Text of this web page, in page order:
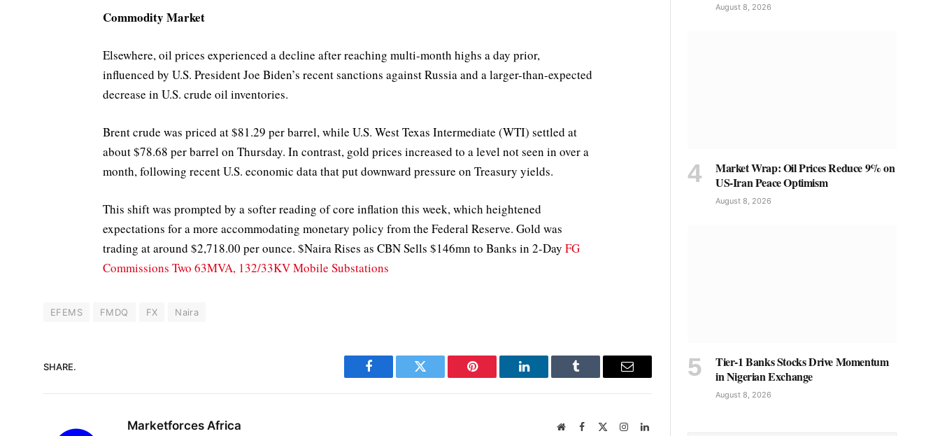
Commodity Market
Elsewhere, oil prices experienced a decline after reaching multi-month highs a day prior,
influenced by U.S. President Joe Biden’s recent sanctions against Russia and a larger-than-expected
decrease in U.S. crude oil inventories.
Brent crude was priced at $81.29 per barrel, while U.S. West Texas Intermediate (WTI) settled at
about $78.68 per barrel on Thursday. In contrast, gold prices increased to a level not seen in over a
month, following recent U.S. economic data that put downward pressure on Treasury yields.
This shift was prompted by a softer reading of core inflation this week, which heightened
expectations for a more accommodating monetary policy from the Federal Reserve. Gold was
trading at around $2,718.00 per ounce. $Naira Rises as CBN Sells $146mn to Banks in 2-Day FG
Commissions Two 63MVA, 132/33KV Mobile Substations
EFEMS FMDQ FX Naira
SHARE.
Facebook Twitter Pinterest LinkedIn Tumblr Email
Marketforces Africa WebsiteFacebook InstagramLinkedIn
August 8, 2026
Market Wrap: Oil Prices Reduce 9% on
US-Iran Peace Optimism
August 8, 2026
Tier-1 Banks Stocks Drive Momentum
in Nigerian Exchange
August 8, 2026